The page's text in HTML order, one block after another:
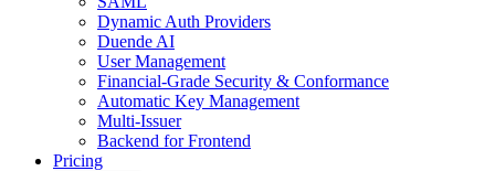
Dynamic Auth Providers
Duende AI
User Management
Financial-Grade Security & Conformance
Automatic Key Management
Multi-Issuer
Backend for Frontend
Pricing